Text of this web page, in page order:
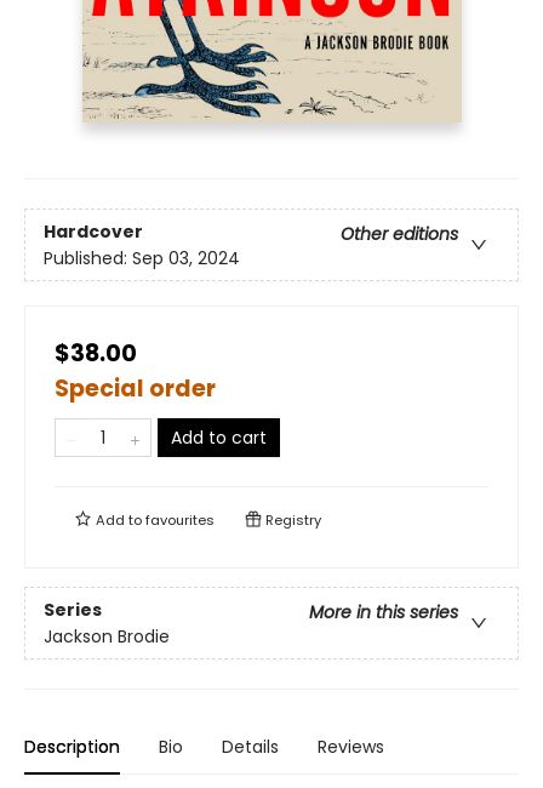
Hardcover
Other editions
Published: Sep 03, 2024
$38.00
Special order
Add to cart
Add tofavourites Registry
Series
More in this series
Jackson Brodie
Description Bio Details Reviews